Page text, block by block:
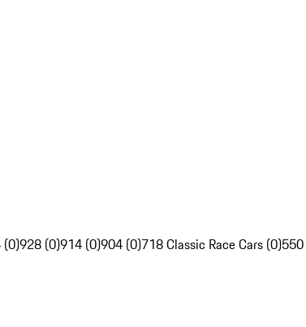
(0)928 (0)914 (0)904 (0)718 Classic Race Cars (0)550